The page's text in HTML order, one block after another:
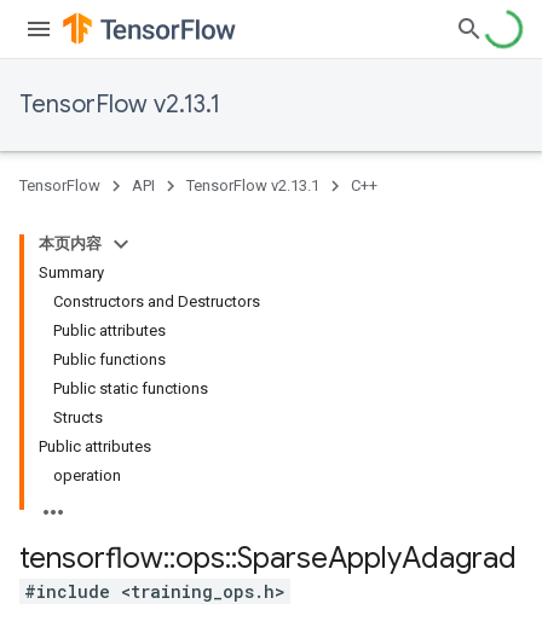
TensorFlow v2.13.1
TensorFlow API TensorFlow v2.13.1 C++
本页内容
Summary
Constructors and Destructors
Public attributes
Public functions
Public static functions
Structs
Public attributes
operation
tensorflow::ops::SparseApplyAdagrad
#include <training_ops.h>